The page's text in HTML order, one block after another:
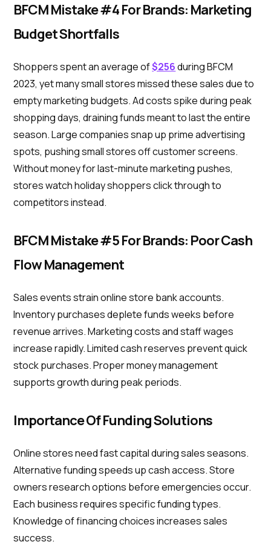
BFCM Mistake #4 For Brands: Marketing
Budget Shortfalls
Shoppers spent an average of$256during BFCM
2023, yet many small stores missed these sales due to
empty marketing budgets. Ad costs spike during peak
shopping days, draining funds meant to last the entire
season. Large companies snap up prime advertising
spots, pushing small stores off customer screens.
Without money for last-minute marketing pushes,
stores watch holiday shoppers click through to
competitors instead.
BFCM Mistake #5 For Brands: Poor Cash
Flow Management
Sales events strain online store bank accounts.
Inventory purchases deplete funds weeks before
revenue arrives. Marketing costs and staff wages
increase rapidly. Limited cash reserves prevent quick
stock purchases. Proper money management
supports growth during peak periods.
Importance Of Funding Solutions
Online stores need fast capital during sales seasons.
Alternative funding speeds up cash access. Store
owners research options before emergencies occur.
Each business requires specific funding types.
Knowledge of financing choices increases sales
success.